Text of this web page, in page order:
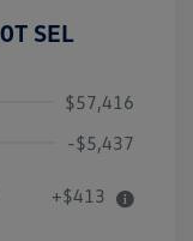
SEL
$57,416
-$5,437
+$413